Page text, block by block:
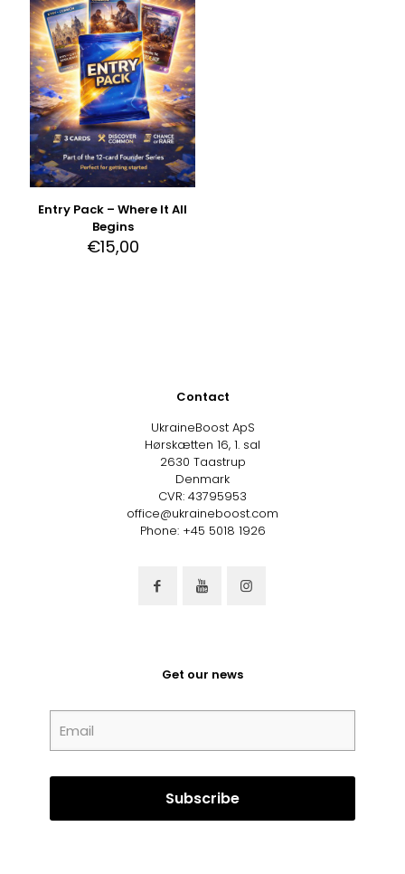
Entry Pack – Where It All
Begins
€15,00
Contact
UkraineBoost ApS
Hørskætten 16, 1. sal
2630 Taastrup
Denmark
CVR: 43795953
office@ukraineboost.com
Phone: +45 5018 1926
Get our news